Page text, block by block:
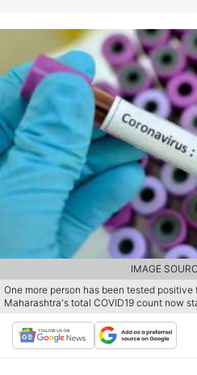
One more person has been tested
Maharashtra's total COVID19 count now
IMAGE